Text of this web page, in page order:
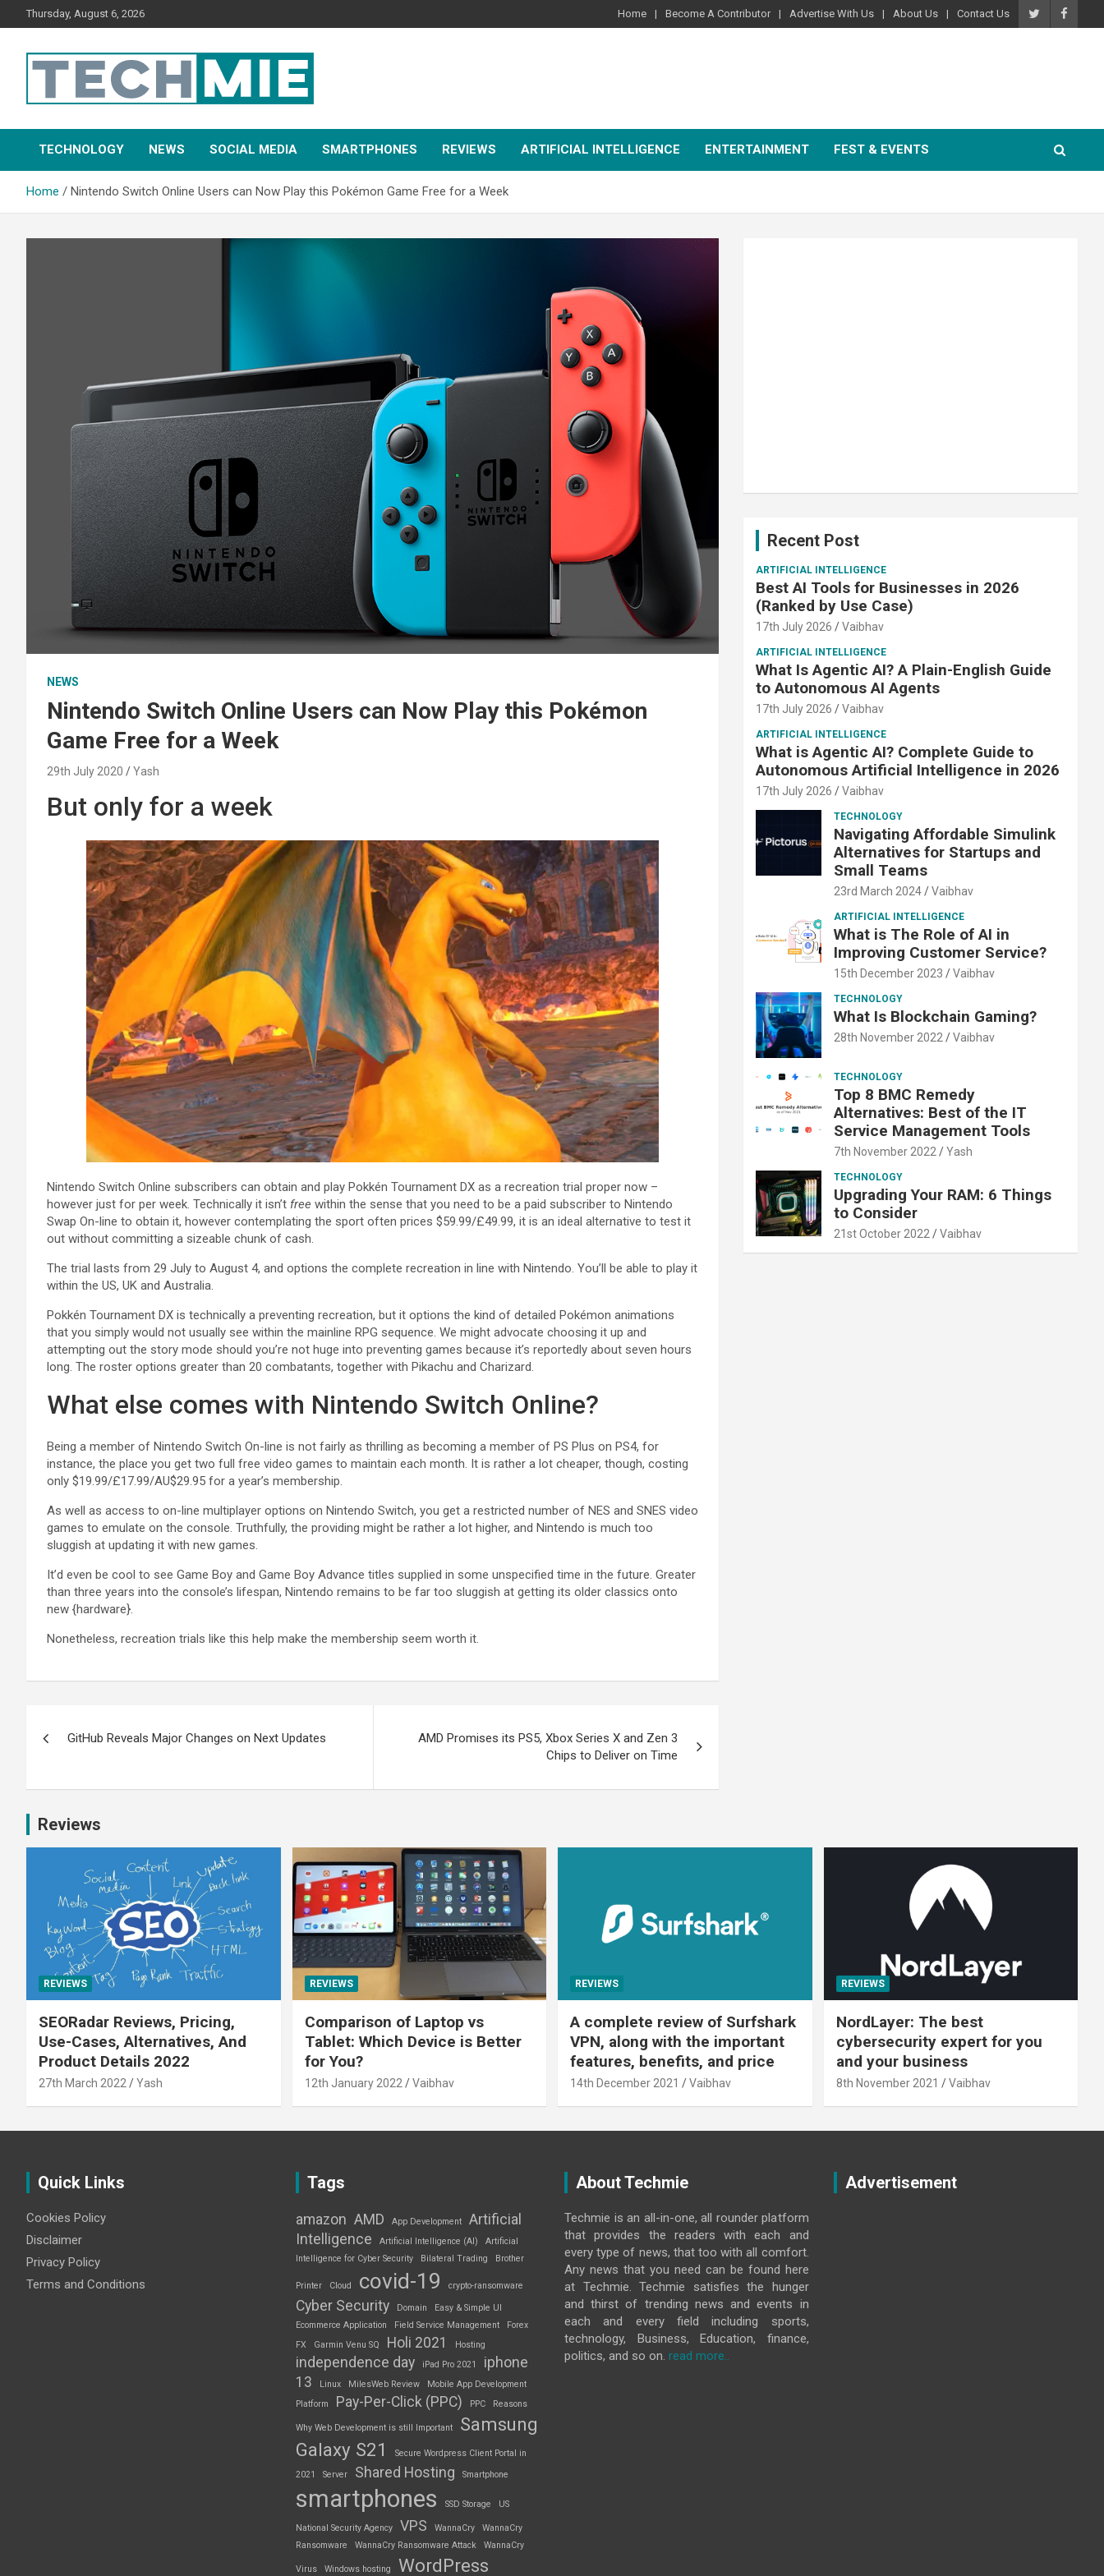
Thursday, August 6, 2026 Home Become A Contributor Advertise With Us About Us Contact Us
Tech Mie
TECHNOLOGY NEWS SOCIAL MEDIA SMARTPHONES REVIEWS ARTIFICIAL INTELLIGENCE ENTERTAINMENT FEST & EVENTS
Home Nintendo Switch Online Users can Now Play this Pokémon Game Free for a Week
NEWS
Nintendo Switch Online Users can Now Play this Pokémon
Game Free for a Week
29th July 2020 Yash
But only for a week
Nintendo Switch Online subscribers can obtain and play Pokkén Tournament DX as a recreation trial proper now –
however just for per week. Technically it isn’t free within the sense that you need to be a paid subscriber to Nintendo
Swap On-line to obtain it, however contemplating the sport often prices $59.99/£49.99, it is an ideal alternative to test it
out without committing a sizeable chunk of cash.
The trial lasts from 29 July to August 4, and options the complete recreation in line with Nintendo. You’ll be able to play it
within the US, UK and Australia.
Pokkén Tournament DX is technically a preventing recreation, but it options the kind of detailed Pokémon animations
that you simply would not usually see within the mainline RPG sequence. We might advocate choosing it up and
attempting out the story mode should you’re not huge into preventing games because it’s reportedly about seven hours
long. The roster options greater than 20 combatants, together with Pikachu and Charizard.
What else comes with Nintendo Switch Online?
Being a member of Nintendo Switch On-line is not fairly as thrilling as becoming a member of PS Plus on PS4, for
instance, the place you get two full free video games to maintain each month. It is rather a lot cheaper, though, costing
only $19.99/£17.99/AU$29.95 for a year’s membership.
As well as access to on-line multiplayer options on Nintendo Switch, you get a restricted number of NES and SNES video
games to emulate on the console. Truthfully, the providing might be rather a lot higher, and Nintendo is much too
sluggish at updating it with new games.
It’d even be cool to see Game Boy and Game Boy Advance titles supplied in some unspecified time in the future. Greater
than three years into the console’s lifespan, Nintendo remains to be far too sluggish at getting its older classics onto
new {hardware}.
Nonetheless, recreation trials like this help make the membership seem worth it.
GitHub Reveals Major Changes on Next Updates
AMD Promises its PS5, Xbox Series X and Zen 3
Chips to Deliver on Time
Recent Post
ARTIFICIAL INTELLIGENCE
Best AI Tools for Businesses in 2026
(Ranked by Use Case)
17th July 2026 Vaibhav
ARTIFICIAL INTELLIGENCE
What Is Agentic AI? A Plain-English Guide
to Autonomous AI Agents
17th July 2026 Vaibhav
ARTIFICIAL INTELLIGENCE
What is Agentic AI? Complete Guide to
Autonomous Artificial Intelligence in 2026
17th July 2026 Vaibhav
TECHNOLOGY
Navigating Affordable Simulink
Alternatives for Startups and
Small Teams
23rd March 2024 Vaibhav
ARTIFICIAL INTELLIGENCE
What is The Role of AI in
Improving Customer Service?
15th December 2023 Vaibhav
TECHNOLOGY
What Is Blockchain Gaming?
28th November 2022 Vaibhav
TECHNOLOGY
Top 8 BMC Remedy
Alternatives: Best of the IT
Service Management Tools
7th November 2022 Yash
TECHNOLOGY
Upgrading Your RAM: 6 Things
to Consider
21st October 2022 Vaibhav
Reviews
REVIEWS
SEORadar Reviews, Pricing,
Use-Cases, Alternatives, And
Product Details 2022
27th March 2022 Yash
REVIEWS
Comparison of Laptop vs
Tablet: Which Device is Better
for You?
12th January 2022 Vaibhav
REVIEWS
A complete review of Surfshark
VPN, along with the important
features, benefits, and price
14th December 2021 Vaibhav
REVIEWS
NordLayer: The best
cybersecurity expert for you
and your business
8th November 2021 Vaibhav
Quick Links
Cookies Policy
Disclaimer
Privacy Policy
Terms and Conditions
Tags
amazon AMD App Development
Artificial
Intelligence
Artificial Intelligence (AI)
Artificial
Intelligence for Cyber Security
Bilateral Trading Brother
Printer Cloud covid-19 crypto-ransomware
Cyber Security Domain
Easy & Simple UI
Ecommerce Application
Field Service Management
Forex
FX
Garmin Venu SQ Holi 2021 Hosting
independence day iPad Pro 2021
iphone
13
Linux MilesWeb Review
Mobile App Development
Platform
Pay-Per-Click (PPC) PPC Reasons
Why Web Development is still Important
Samsung
Galaxy S21
Secure Wordpress Client Portal in
2021
Server Shared Hosting Smartphone
smartphones SSD Storage US
National Security Agency VPS WannaCry
WannaCry
Ransomware
WannaCry Ransomware Attack WannaCry
Virus Windows hosting WordPress
About Techmie
Techmie is an all-in-one, all rounder platform
that provides the readers with each and
every type of news, that too with all comfort.
Any news that you need can be found here
at Techmie. Techmie satisfies the hunger
and thirst of trending news and events in
each and every field including sports,
technology, Business, Education, finance,
politics, and so on. read more..
Advertisement